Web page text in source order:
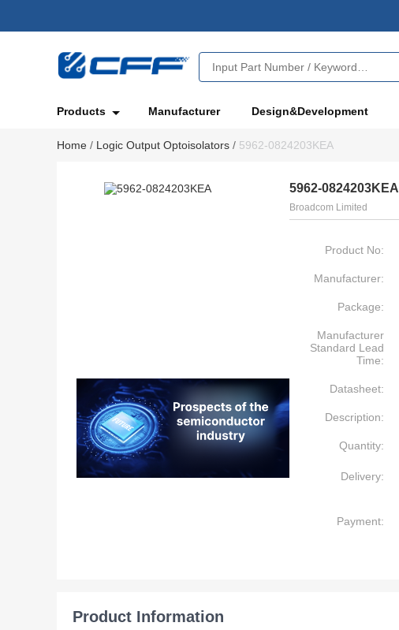
Products Manufacturer Design&Development
Home / Logic Output Optoisolators / 5962-0824203KEA
5962-0824203KEA
Broadcom Limited
Product No:
Manufacturer:
Package:
Manufacturer
Standard Lead
Time:
Datasheet:
Description:
Quantity:
Delivery:
Payment:
Product Information